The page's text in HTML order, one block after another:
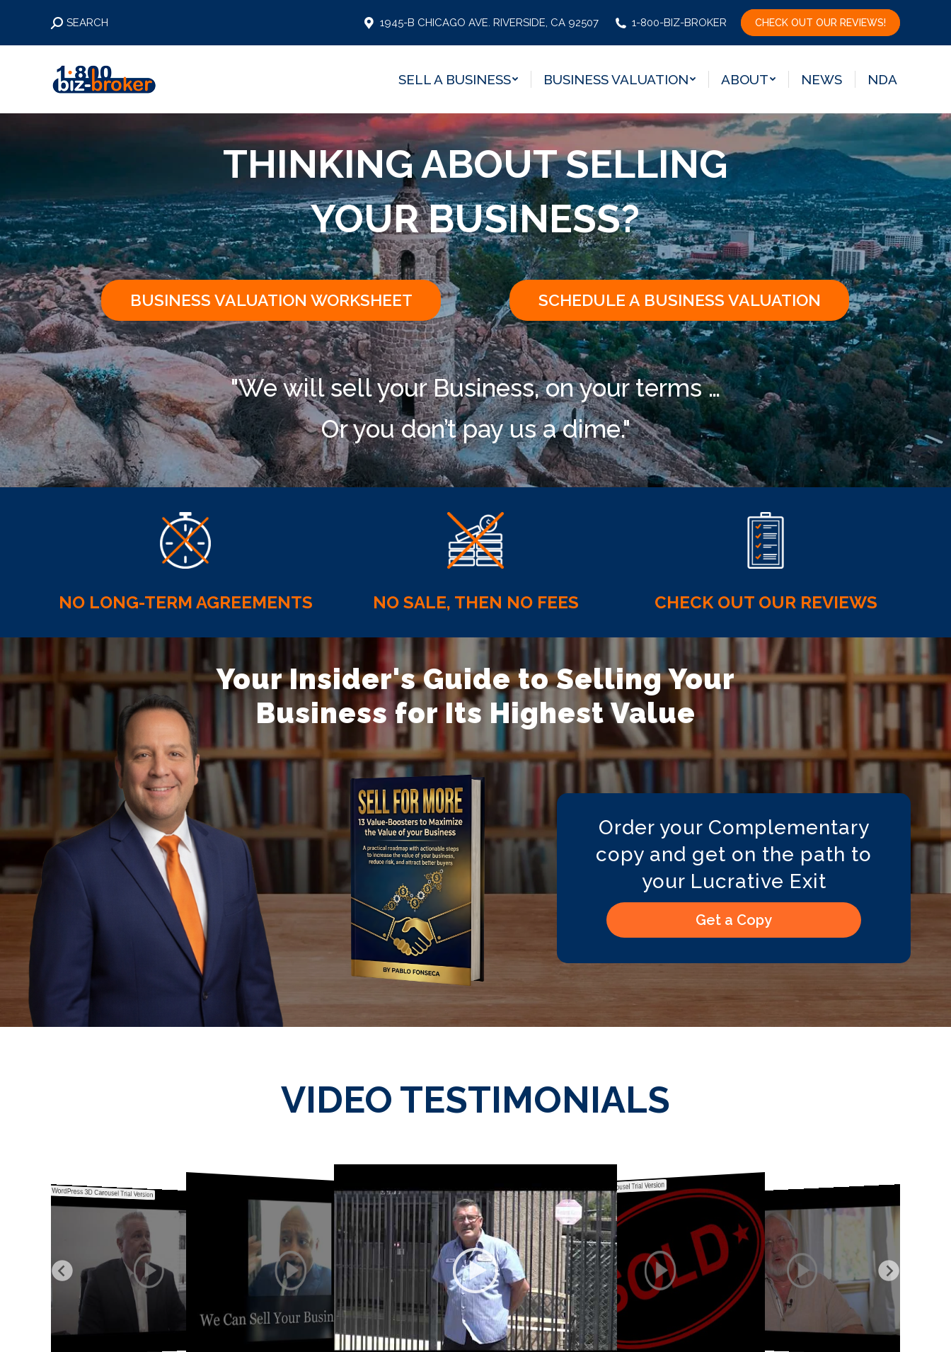
Search:
SEARCH 1945-B CHICAGO AVE. RIVERSIDE, CA 92507 1-800-BIZ-BROKER CHECK OUT OUR REVIEWS!
SELL A BUSINESS BUSINESS VALUATION ABOUT NEWS NDA
"We will sell your Business, on your terms …
Or you don’t pay us a dime."
BUSINESS VALUATION WORKSHEET SCHEDULE A BUSINESS VALUATION
THINKING ABOUT SELLING
YOUR BUSINESS?
NO LONG-TERM AGREEMENTS NO SALE, THEN NO FEES CHECK OUT OUR REVIEWS
Your Insider's Guide to Selling Your
Business for Its Highest Value
Get a Copy
Order your Complementary
copy and get on the path to
your Lucrative Exit
VIDEO TESTIMONIALS
WordPress 3D Carousel Trial Version
WordPress 3D Carousel Trial Version
SELL A BUSINESS BUSINESS VALUATION ABOUT NEWS NDA